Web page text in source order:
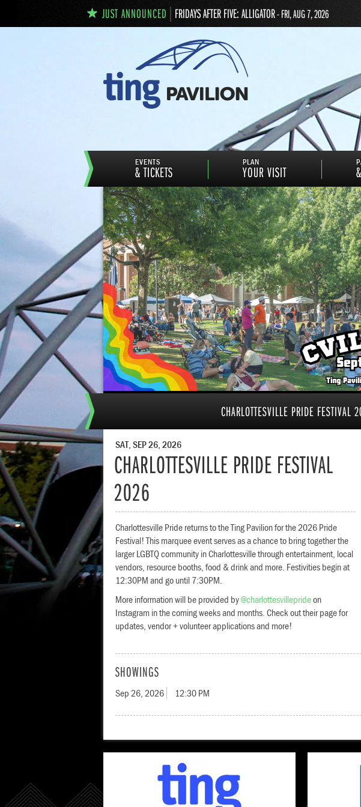
JUST ANNOUNCED FRIDAYS AFTER FIVE: ALLIGATOR- FRI, AUG 7, 2026
EVENTS
& TICKETS
PLAN
YOUR VISIT
CHARLOTTESVILLE PRIDE FESTIVAL
SAT, SEP 26, 2026
CHARLOTTESVILLE PRIDE FESTIVAL
2026
Charlottesville Pride returns to the Ting Pavilion for the 2026 Pride
Festival! This marquee event serves as a chance to bring together the
larger LGBTQ community in Charlottesville through entertainment, local
vendors, resource booths, food & drink and more. Festivities begin at
12:30PM and go until 7:30PM.
More information will be provided by@charlottesvilleprideon
Instagram in the coming weeks and months. Check out their page for
updates, vendor + volunteer applications and more!
SHOWINGS
Sep 26, 2026 12:30 PM